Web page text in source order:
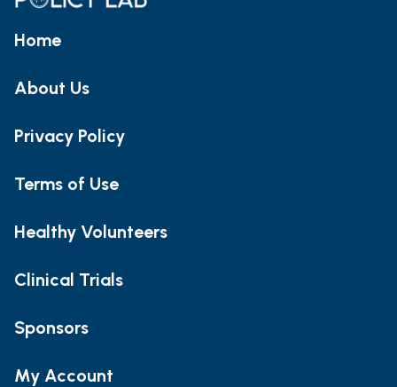
Home
About Us
Privacy Policy
Terms of Use
Healthy Volunteers
Clinical Trials
Sponsors
My Account